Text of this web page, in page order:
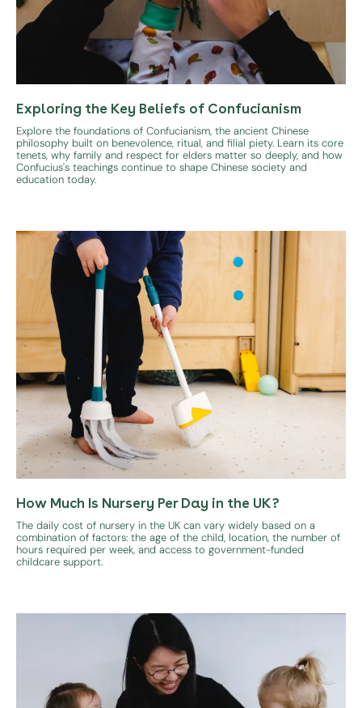
Exploring the Key Beliefs of Confucianism
Explore the foundations of Confucianism, the ancient Chinese
philosophy built on benevolence, ritual, and filial piety. Learn its core
tenets, why family and respect for elders matter so deeply, and how
Confucius's teachings continue to shape Chinese society and
education today.
How Much Is Nursery Per Day in the UK?
The daily cost of nursery in the UK can vary widely based on a
combination of factors: the age of the child, location, the number of
hours required per week, and access to government-funded
childcare support.